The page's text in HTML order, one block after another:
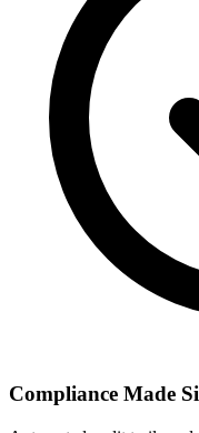
Compliance Made